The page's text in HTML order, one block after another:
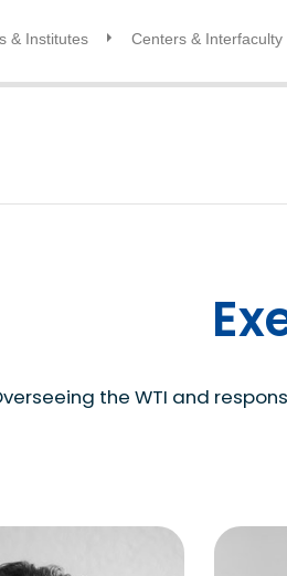
& Institutes Centers & Interfaculty
the WTI and